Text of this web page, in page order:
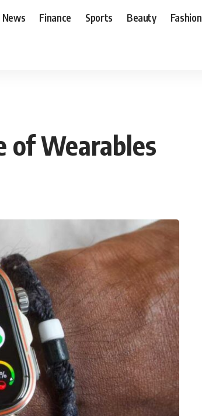
Finance Sports Beauty Fashion
of Wearables